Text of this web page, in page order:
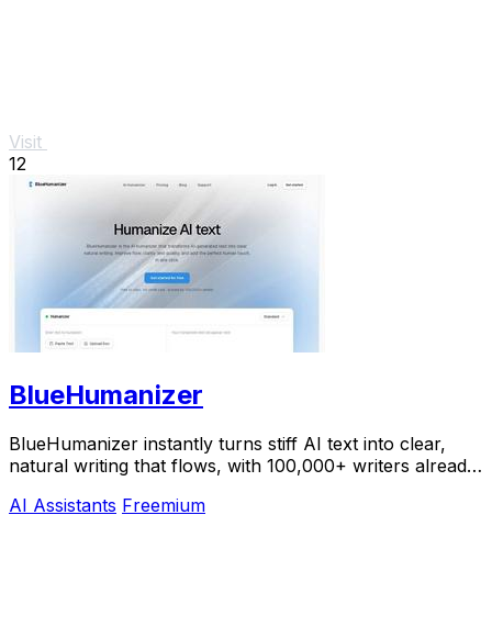
Visit
12
BlueHumanizer
BlueHumanizer instantly turns stiff AI text into clear,
natural writing that flows, with 100,000+ writers already
AI Assistants Freemium